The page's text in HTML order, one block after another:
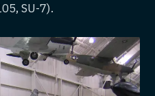
SU-7).